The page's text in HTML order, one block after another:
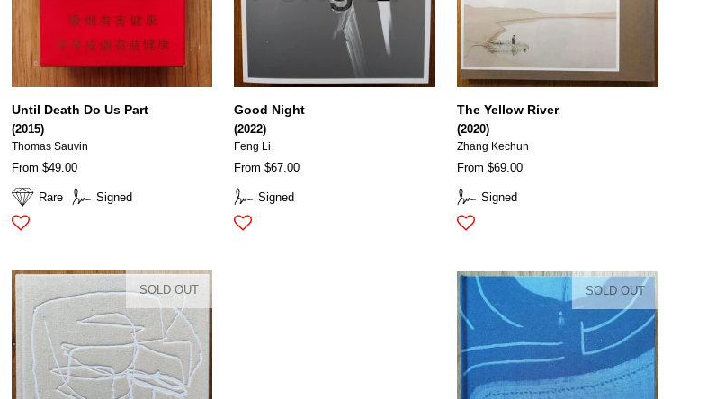
Rare Signed
Until Death Do Us Part
(2015)
Thomas Sauvin
From $49.00
Signed
Good Night
(2022)
Feng Li
From $67.00
Signed
The Yellow River
(2020)
Zhang Kechun
From $69.00
SOLD OUT SOLD OUT